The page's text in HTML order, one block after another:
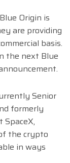
Origin is
are providing
basis.
the next Blue
Senior
formerly
the crypto
in ways